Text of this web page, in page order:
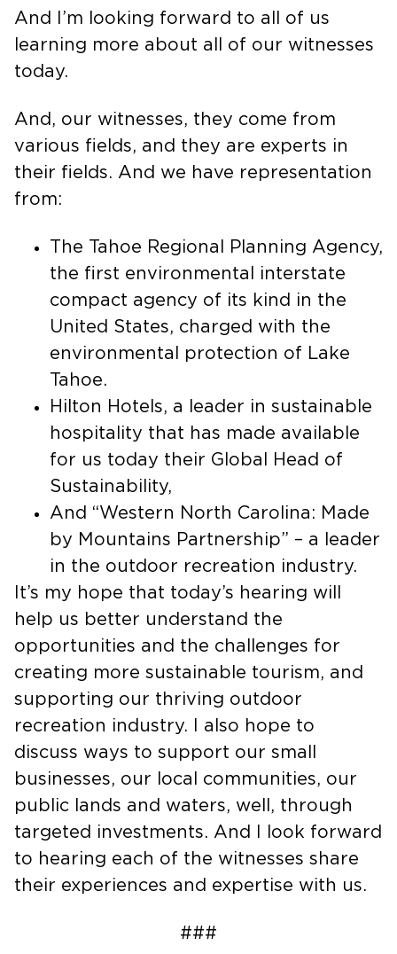
future and commit to finding solutions.
And I’m looking forward to all of us
learning more about all of our witnesses
And, our witnesses, they come from
various fields, and they are experts in
their fields. And we have representation
The Tahoe Regional Planning Agency,
the first environmental interstate
compact agency of its kind in the
United States, charged with the
environmental protection of Lake
Tahoe.
Hilton Hotels, a leader in sustainable
hospitality that has made available
for us today their Global Head of
Sustainability,
And “Western North Carolina: Made
by Mountains Partnership” – a leader
in the outdoor recreation industry.
It’s my hope that today’s hearing will
help us better understand the
opportunities and the challenges for
creating more sustainable tourism, and
supporting our thriving outdoor
recreation industry. I also hope to
discuss ways to support our small
businesses, our local communities, our
public lands and waters, well, through
targeted investments. And I look forward
to hearing each of the witnesses share